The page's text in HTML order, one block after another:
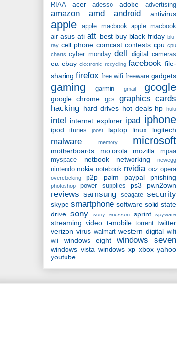
RIAA acer adesso adobe advertising
amazon amd android antivirus
apple apple macbook
apple macbook
air asus ati att best buy black friday blu-
ray cell phone comcast contests cpu cpu
charts
cyber monday dell digital cameras
ea ebay electronic recycling facebook file-
sharing firefox free wifi freeware gadgets
gaming garmin gmail google
google chrome gps
graphics cards
hacking hard drives hot deals hp hulu
intel internet explorer ipad iphone
ipod itunes joost laptop linux logitech
malware memory microsoft
motherboards motorola mozilla
mpaa
myspace
netbook networking newegg
nintendo nokia notebook nvidia ocz opera
overclocking p2p palm paypal phishing
photoshop power supplies ps3 pwn2own
reviews samsung seagate security
skype smartphone software solid state
drive sony sony ericsson sprint spyware
streaming video t-mobile torrent twitter
verizon virus walmart western digital wifi
wii
windows eight windows seven
windows vista windows xp xbox yahoo
youtube